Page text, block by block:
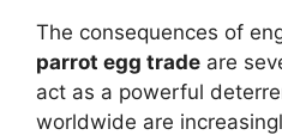
The consequences of
parrot egg trade are
act as a powerful
worldwide are